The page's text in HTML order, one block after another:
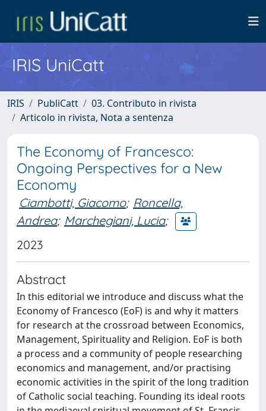
IRIS UniCatt
IRIS PubliCatt
03. Contributo in rivista
Articolo in rivista, Nota a sentenza
The Economy of Francesco:
Ongoing Perspectives for a New
Economy
Ciambotti, Giacomo; Roncella,
Andrea; Marchegiani, Lucia;
2023
Abstract
In this editorial we introduce and discuss what the
Economy of Francesco (EoF) is and why it matters
for research at the crossroad between Economics,
Management, Spirituality and Religion. EoF is both
a process and a community of people researching
economics and management, and/or practising
economic activities in the spirit of the long tradition
of Catholic social teaching. Founding its ideal roots